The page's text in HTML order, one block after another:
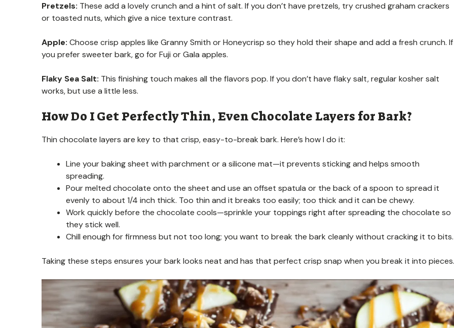
Pretzels: These add a lovely crunch and a hint of salt. If you don’t have pretzels, try crushed graham crackers
or toasted nuts, which give a nice texture contrast.
Apple: Choose crisp apples like Granny Smith or Honeycrisp so they hold their shape and add a fresh crunch. If
you prefer sweeter bark, go for Fuji or Gala apples.
Flaky Sea Salt: This finishing touch makes all the flavors pop. If you don’t have flaky salt, regular kosher salt
works, but use a little less.
How Do I Get Perfectly Thin, Even Chocolate Layers for Bark?
Thin chocolate layers are key to that crisp, easy-to-break bark. Here’s how I do it:
Line your baking sheet with parchment or a silicone mat—it prevents sticking and helps smooth
spreading.
Pour melted chocolate onto the sheet and use an offset spatula or the back of a spoon to spread it
evenly to about 1/4 inch thick. Too thin and it breaks too easily; too thick and it can be chewy.
Work quickly before the chocolate cools—sprinkle your toppings right after spreading the chocolate so
they stick well.
Chill enough for firmness but not too long; you want to break the bark cleanly without cracking it to bits.
Taking these steps ensures your bark looks neat and has that perfect crisp snap when you break it into pieces.